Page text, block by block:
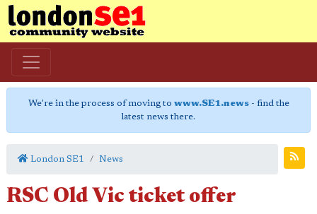
We're in the process of moving to www.SE1.news- find the
latest news there.
London SE1 News
RSC Old Vic ticket offer